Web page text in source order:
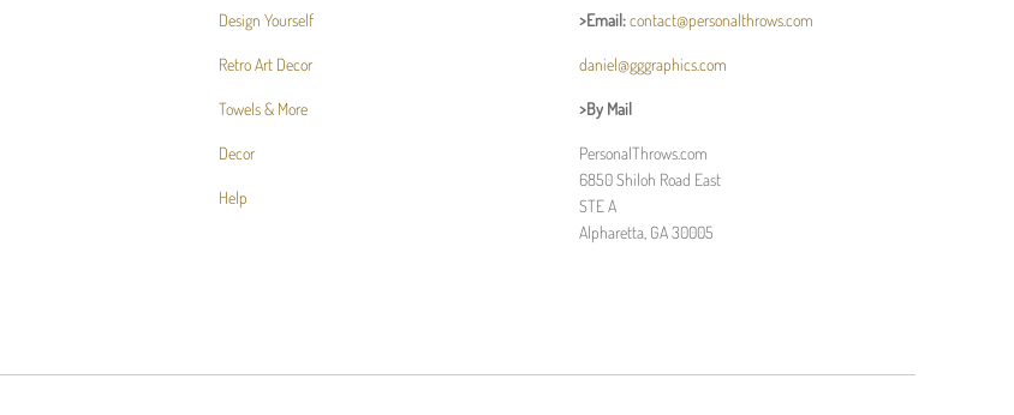
Design Yourself
Retro Art Decor
Towels & More
Decor
Help
>Email:contact@personalthrows.com
daniel@gggraphics.com
>By Mail
PersonalThrows.com
6850 Shiloh Road East
STE A
Alpharetta, GA 30005